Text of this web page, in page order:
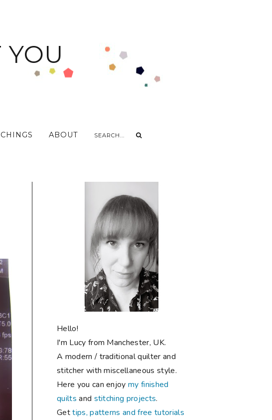
ABOUT
Hello!
I'm Lucy from Manchester, UK.
A modern / traditional quilter and
stitcher with miscellaneous style.
Here you can enjoymy finished
quilts and stitching projects.
Gettips, patterns and free tutorials